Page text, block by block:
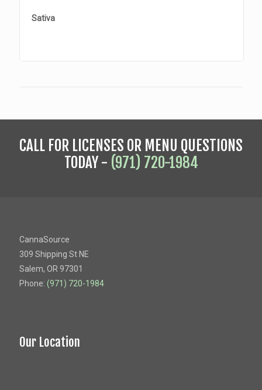
Sativa
CALL FOR LICENSES OR MENU QUESTIONS
TODAY - (971) 720-1984
CannaSource
309 Shipping St NE
Salem, OR 97301
Phone: (971) 720-1984
Our Location